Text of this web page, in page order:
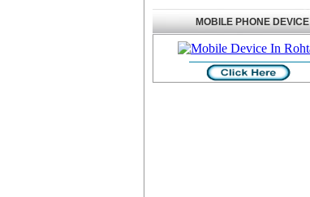
MOBILE PHONE DEVICE